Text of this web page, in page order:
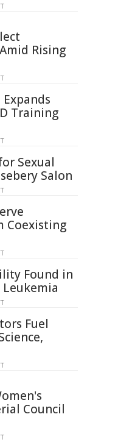
Rising
Training
Sexual
Salon
Coexisting
Found in
Fuel
Council